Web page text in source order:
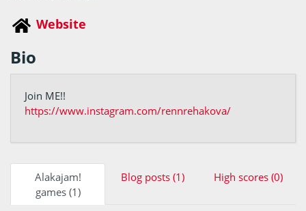
Website
Bio
Join ME!!
https://www.instagram.com/rennrehakova/
Alakajam!
games (1)
Blog posts (1) High scores (0)